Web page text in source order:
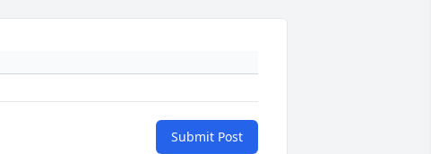
Submit Post